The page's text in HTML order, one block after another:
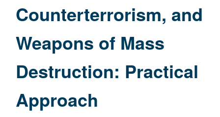
Destruction:
Counterterrorism, and
Weapons of Mass
Destruction: Practical
Approach